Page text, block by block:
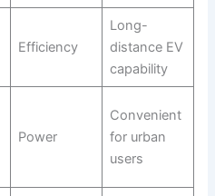
Efficiency
Long-
distance EV
capability
Power
Convenient
for urban
users